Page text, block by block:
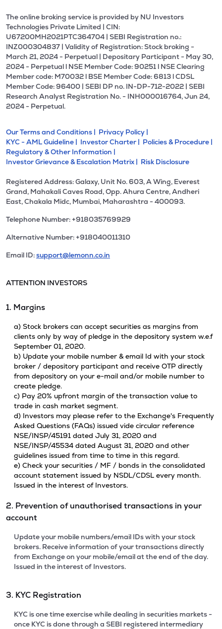
The online broking service is provided by NU Investors
Technologies Private Limited | CIN:
U67200MH2021PTC364704 | SEBI Registration no.:
INZ000304837 | Validity of Registration: Stock broking -
March 21, 2024 - Perpetual | Depositary Participant - May 30,
2024 - Perpetual l NSE Member Code: 90251 l NSE Clearing
Member code: M70032 l BSE Member Code: 6813 l CDSL
Member Code: 96400 | SEBI DP no. IN-DP-712-2022 | SEBI
Research Analyst Registration No. - INH000016764, Jun 24,
2024 - Perpetual.
Our Terms and Conditions | Privacy Policy |
KYC - AML Guideline | Investor Charter | Policies & Procedure |
Regulatory & Other Information |
Investor Grievance & Escalation Matrix | Risk Disclosure
Registered Address: Galaxy, Unit No. 603, A Wing, Everest
Grand, Mahakali Caves Road, Opp. Ahura Centre, Andheri
East, Chakala Midc, Mumbai, Maharashtra - 400093.
Telephone Number: +918035769929
Alternative Number: +918040011310
Email ID:support@lemonn.co.in
ATTENTION INVESTORS
1. Margins
a) Stock brokers can accept securities as margins from
clients only by way of pledge in the depository system w.e.f
September 01, 2020.
b) Update your mobile number & email Id with your stock
broker / depository participant and receive OTP directly
from depository on your e-mail and/or mobile number to
create pledge.
c) Pay 20% upfront margin of the transaction value to
trade in cash market segment.
d) Investors may please refer to the Exchange's Frequently
Asked Questions (FAQs) issued vide circular reference
NSE/INSP/45191 dated July 31, 2020 and
NSE/INSP/45534 dated August 31, 2020 and other
guidelines issued from time to time in this regard.
e) Check your securities / MF / bonds in the consolidated
account statement issued by NSDL/CDSL every month.
Issued in the interest of Investors.
2. Prevention of unauthorised transactions in your
account
Update your mobile numbers/email IDs with your stock
brokers. Receive information of your transactions directly
from Exchange on your mobile/email at the end of the day.
Issued in the interest of Investors.
3. KYC Registration
KYC is one time exercise while dealing in securities markets -
once KYC is done through a SEBI registered intermediary